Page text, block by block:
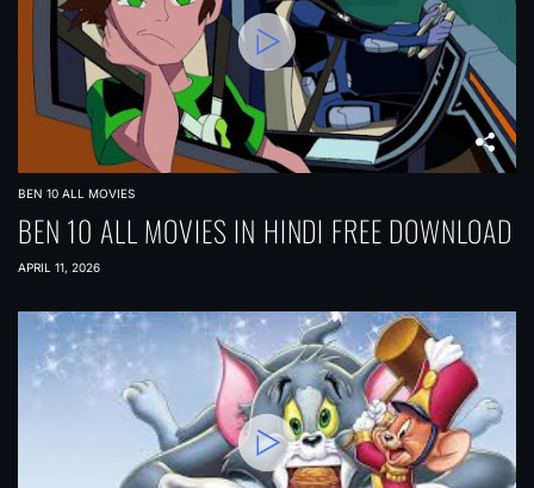
BEN 10 ALL MOVIES
BEN 10 ALL MOVIES IN HINDI FREE DOWNLOAD
APRIL 11, 2026